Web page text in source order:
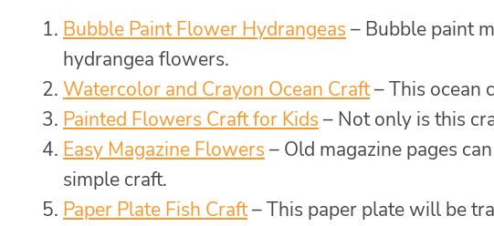
Bubble Paint Flower Hydrangeas – Bubble paint
hydrangea flowers.
Watercolor and Crayon Ocean Craft– This ocean
Painted Flowers Craft for Kids – Not only is this
Easy Magazine Flowers – Old magazine pages
simple craft.
Paper Plate Fish Craft– This paper plate will be